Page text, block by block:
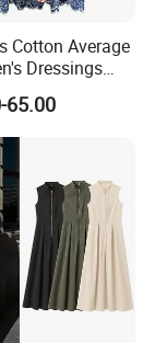
Cotton Average
Dressings
and Lady
65.00